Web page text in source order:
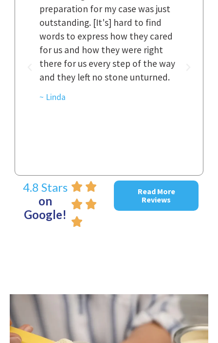
preparation for my case was just
outstanding. [It's] hard to find
words to express how they cared
for us and how they were right
there for us every step of the way
and they left no stone unturned.
~ Linda
4.8 Stars
on
Google!
Read More
Reviews